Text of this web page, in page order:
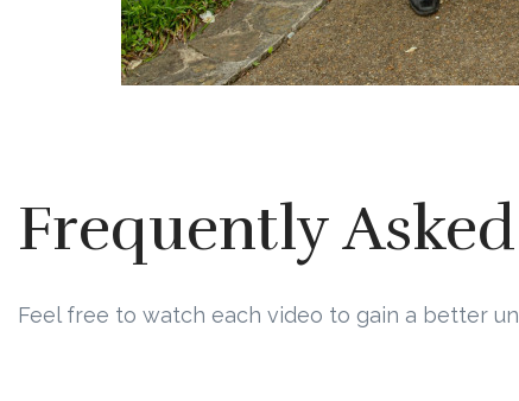
Frequently
Feel free to watch each video to gain a better